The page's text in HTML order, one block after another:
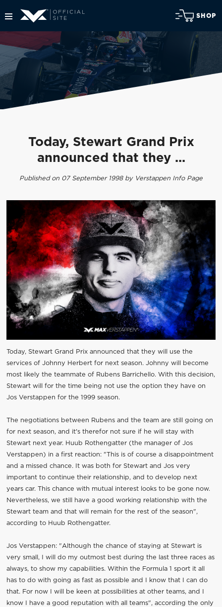
SHOP
Today, Stewart Grand Prix
announced that they ...
Published on 07 September 1998 by Verstappen Info Page
Today, Stewart Grand Prix announced that they will use the
services of Johnny Herbert for next season. Johnny will become
most likely the teammate of Rubens Barrichello. With this decision,
Stewart will for the time being not use the option they have on
Jos Verstappen for the 1999 season.
The negotiations between Rubens and the team are still going on
for next season, and it's therefor not sure if he will stay with
Stewart next year. Huub Rothengatter (the manager of Jos
Verstappen) in a first reaction: "This is of course a disappointment
and a missed chance. It was both for Stewart and Jos very
important to continue their relationship, and to develop next
years car. This chance with mutual interest looks to be gone now.
Nevertheless, we still have a good working relationship with the
Stewart team and that will remain for the rest of the season",
according to Huub Rothengatter.
Jos Verstappen: "Although the chance of staying at Stewart is
very small, I will do my outmost best during the last three races as
always, to show my capabilities. Within the Formula 1 sport it all
has to do with going as fast as possible and I know that I can do
that. For now I will be keen at possibilities at other teams, and I
know I have a good reputation with all teams", according the only